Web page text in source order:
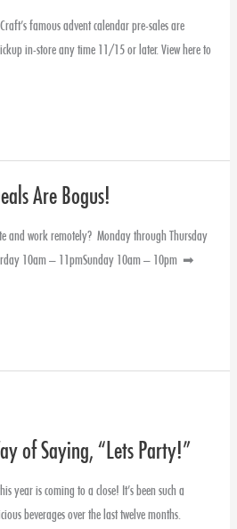
famous advent calendar pre-sales are
in-store any time 11/15 or later. View here to
Are Bogus!
work remotely? Monday through Thursday
10am – 11pmSunday 10am – 10pm ➡
of Saying, “Lets Party!”
year is coming to a close! It’s been such a
beverages over the last twelve months.